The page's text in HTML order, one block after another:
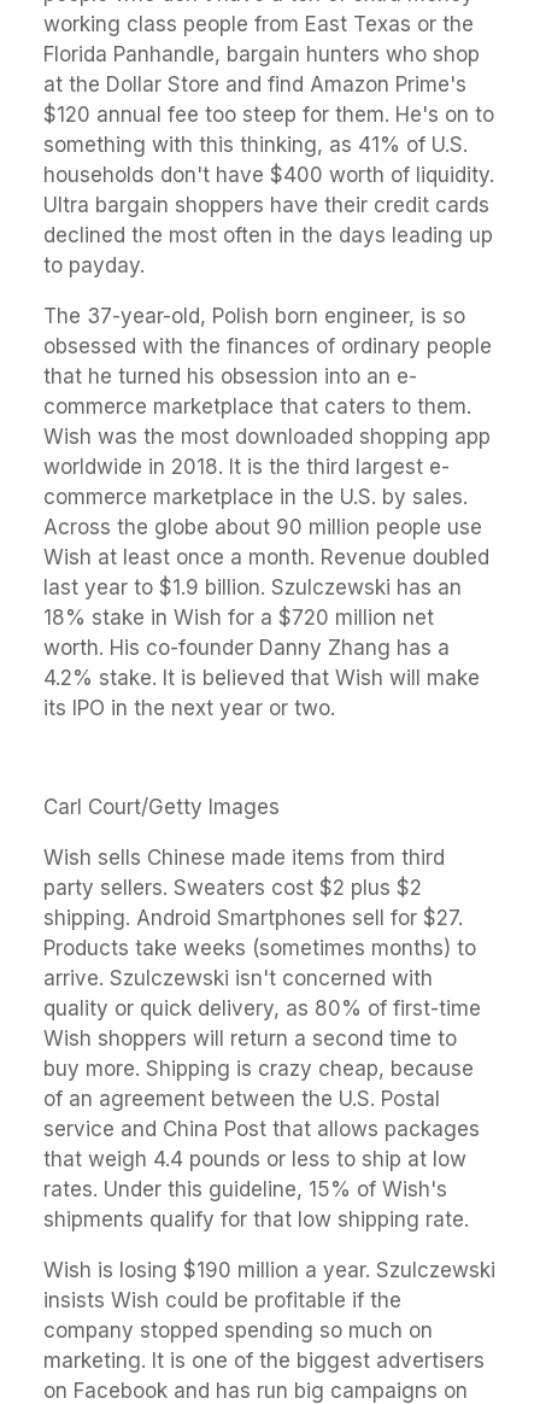
working class people from East Texas or the
Florida Panhandle, bargain hunters who shop
at the Dollar Store and find Amazon Prime's
$120 annual fee too steep for them. He's on to
something with this thinking, as 41% of U.S.
households don't have $400 worth of liquidity.
Ultra bargain shoppers have their credit cards
declined the most often in the days leading up
to payday.
The 37-year-old, Polish born engineer, is so
obsessed with the finances of ordinary people
that he turned his obsession into an e-
commerce marketplace that caters to them.
Wish was the most downloaded shopping app
worldwide in 2018. It is the third largest e-
commerce marketplace in the U.S. by sales.
Across the globe about 90 million people use
Wish at least once a month. Revenue doubled
last year to $1.9 billion. Szulczewski has an
18% stake in Wish for a $720 million net
worth. His co-founder Danny Zhang has a
4.2% stake. It is believed that Wish will make
its IPO in the next year or two.
Carl Court/Getty Images
Wish sells Chinese made items from third
party sellers. Sweaters cost $2 plus $2
shipping. Android Smartphones sell for $27.
Products take weeks (sometimes months) to
arrive. Szulczewski isn't concerned with
quality or quick delivery, as 80% of first-time
Wish shoppers will return a second time to
buy more. Shipping is crazy cheap, because
of an agreement between the U.S. Postal
service and China Post that allows packages
that weigh 4.4 pounds or less to ship at low
rates. Under this guideline, 15% of Wish's
shipments qualify for that low shipping rate.
Wish is losing $190 million a year. Szulczewski
insists Wish could be profitable if the
company stopped spending so much on
marketing. It is one of the biggest advertisers
on Facebook and has run big campaigns on